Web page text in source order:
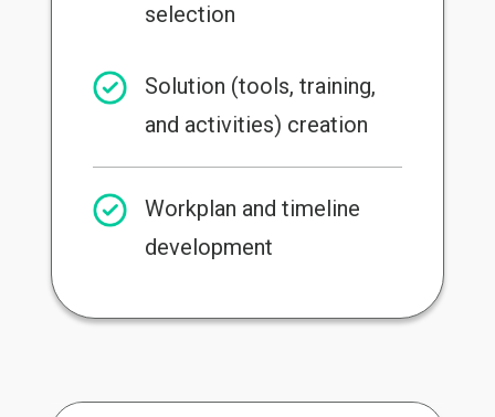
selection
Solution (tools, training,
and activities) creation
Workplan and timeline
development